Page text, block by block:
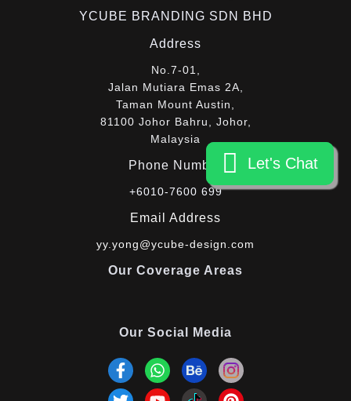
YCUBE BRANDING SDN BHD
Address
No.7-01,
Jalan Mutiara Emas 2A,
Taman Mount Austin,
81100 Johor Bahru, Johor,
Malaysia
Phone Number
+6010-7600 699
Email Address
yy.yong@ycube-design.com
Our Coverage Areas
Our Social Media
Let's Chat
Let's Chat